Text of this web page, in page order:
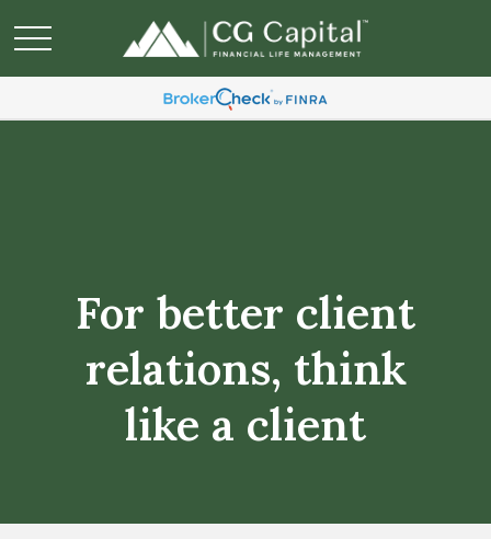
For better client
relations, think
like a client